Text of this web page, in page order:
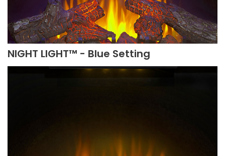
NIGHT LIGHT™ - Blue Setting